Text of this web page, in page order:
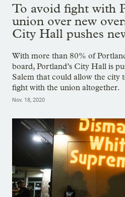
To avoid fight with
union over new
City Hall pushes
With more than 80% of
board, Portland’s City Hall is
Salem that could allow the city
fight with the union altogether.
Nov. 18, 2020